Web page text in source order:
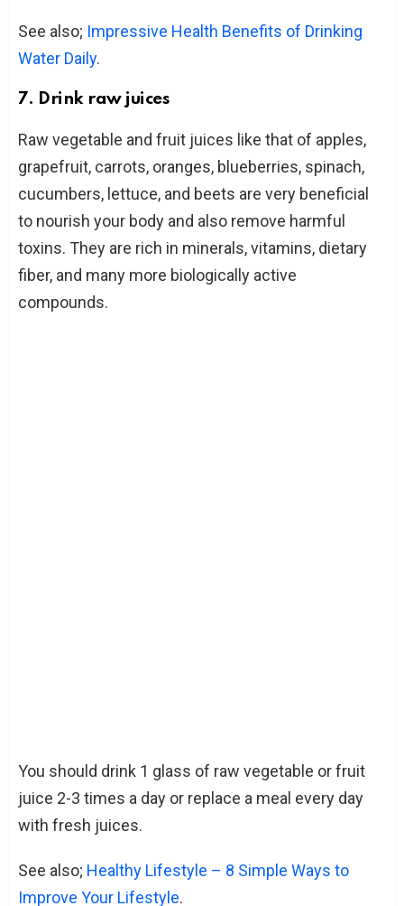
See also; Impressive Health Benefits of Drinking
Water Daily.
7. Drink raw juices
Raw vegetable and fruit juices like that of apples,
grapefruit, carrots, oranges, blueberries, spinach,
cucumbers, lettuce, and beets are very beneficial
to nourish your body and also remove harmful
toxins. They are rich in minerals, vitamins, dietary
fiber, and many more biologically active
compounds.
You should drink 1 glass of raw vegetable or fruit
juice 2-3 times a day or replace a meal every day
with fresh juices.
See also; Healthy Lifestyle – 8 Simple Ways to
Improve Your Lifestyle.